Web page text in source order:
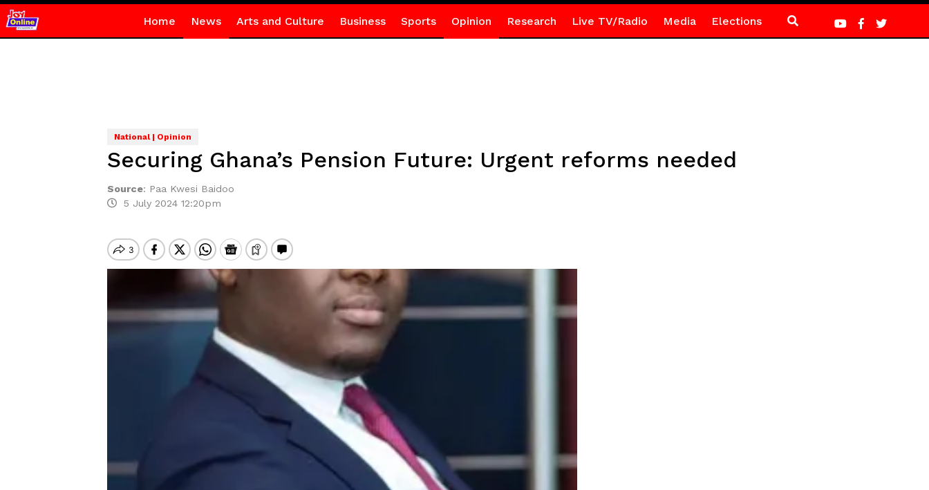
Home News Arts and Culture Business Sports Opinion Research Live TV/Radio Media Elections
National | Opinion
Securing Ghana’s Pension Future: Urgent reforms needed
Source: Paa Kwesi Baidoo
5 July 2024 12:20pm